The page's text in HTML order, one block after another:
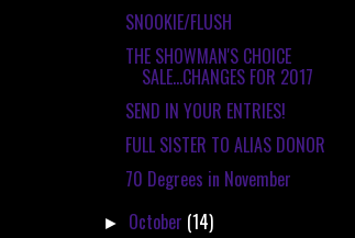
SNOOKIE/FLUSH
THE SHOWMAN'S CHOICE
SALE...CHANGES FOR 2017
SEND IN YOUR ENTRIES!
FULL SISTER TO ALIAS DONOR
70 Degrees in November
► October (14)